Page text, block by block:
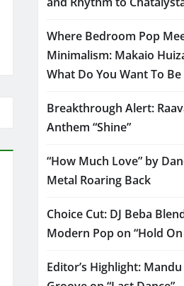
Where Bedroom Pop
Minimalism: Makaio
What Do You Want To
Breakthrough Alert:
Anthem “Shine”
“How Much Love” by
Metal Roaring Back
Choice Cut: DJ Beba
Modern Pop on “Hold
Editor’s Highlight: